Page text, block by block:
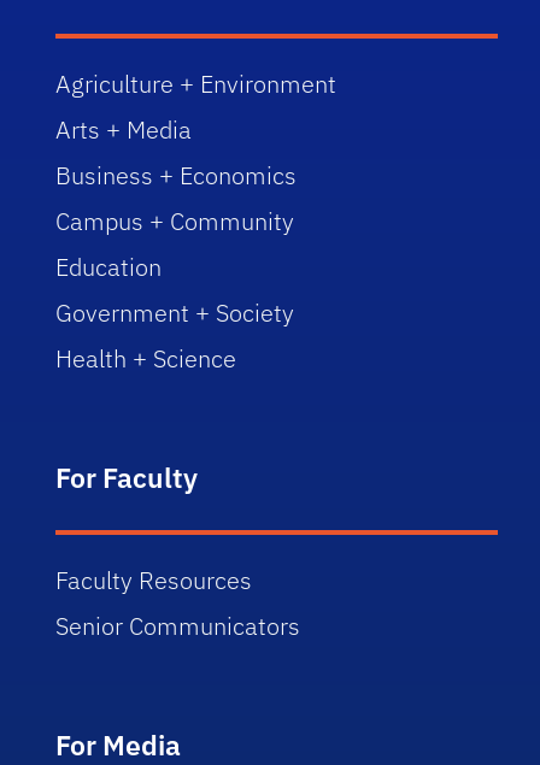
Agriculture + Environment
Arts + Media
Business + Economics
Campus + Community
Education
Government + Society
Health + Science
For Faculty
Faculty Resources
Senior Communicators
For Media